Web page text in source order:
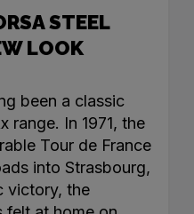
STEEL
LOOK
been a classic
range. In 1971, the
Tour de France
into Strasbourg,
victory, the